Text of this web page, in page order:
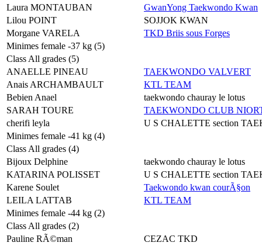
Laura MONTAUBAN
GwanYong Taekwondo Kwan
Lilou POINT
SOJJOK KWAN
Morgane VARELA
TKD Briis sous Forges
Minimes female -37 kg (5)
Class All grades (5)
ANAELLE PINEAU
TAEKWONDO VALVERT
Anais ARCHAMBAULT
KTL TEAM
Bebien Anael
taekwondo chauray le lotus
SARAH TOURE
TAEKWONDO CLUB
cherifi leyla
U S CHALETTE section
Minimes female -41 kg (4)
Class All grades (4)
Bijoux Delphine
taekwondo chauray le lotus
KATARINA POLISSET
U S CHALETTE section
Karene Soulet
Taekwondo kwan courÃ§on
LEILA LATTAB
KTL TEAM
Minimes female -44 kg (2)
Class All grades (2)
Pauline RÃ©man
CEZAC TKD